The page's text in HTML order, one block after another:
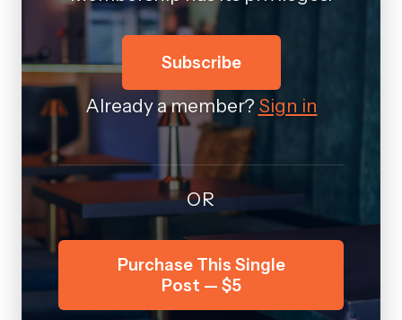
Subscribe
Already a member? Sign in
OR
Purchase This Single
Post — $5